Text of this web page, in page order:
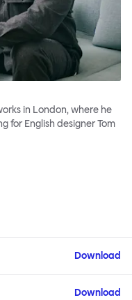
in London, where he
for English designer Tom
Download
Download